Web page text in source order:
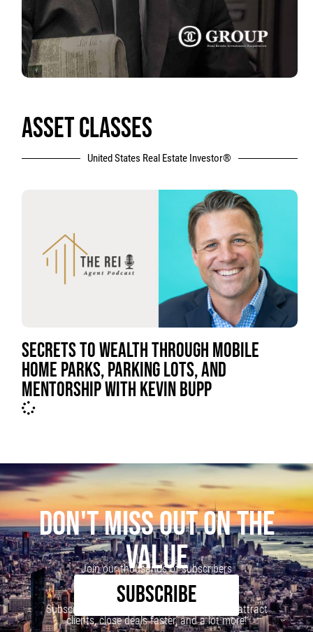
ASSET CLASSES
United States Real Estate Investor®
SECRETS TO WEALTH THROUGH MOBILE
HOME PARKS, PARKING LOTS, AND
MENTORSHIP WITH KEVIN BUPP
DON'T MISS OUT ON THE
VALUE
Join our thousands of subscribers
SUBSCRIBE
Subscribe to our newsletter to learn how to attract
clients, close deals faster, and a lot more!